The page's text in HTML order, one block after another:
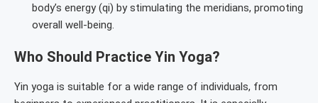
body’s energy (qi) by stimulating the meridians, promoting
overall well-being.
Who Should Practice Yin Yoga?
Yin yoga is suitable for a wide range of individuals, from